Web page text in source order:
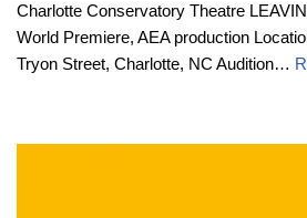
Charlotte Conservatory Theatre
World Premiere, AEA production
Tryon Street, Charlotte, NC Audition…